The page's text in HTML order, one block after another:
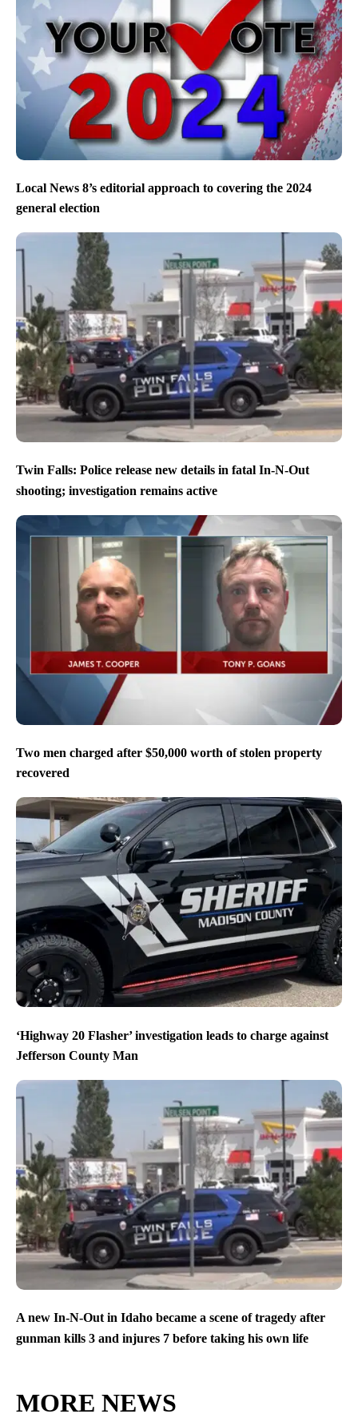
Local News 8’s editorial approach to covering the 2024
general election
Twin Falls: Police release new details in fatal In-N-Out
shooting; investigation remains active
Two men charged after $50,000 worth of stolen property
recovered
‘Highway 20 Flasher’ investigation leads to charge against
Jefferson County Man
A new In-N-Out in Idaho became a scene of tragedy after
gunman kills 3 and injures 7 before taking his own life
MORE NEWS